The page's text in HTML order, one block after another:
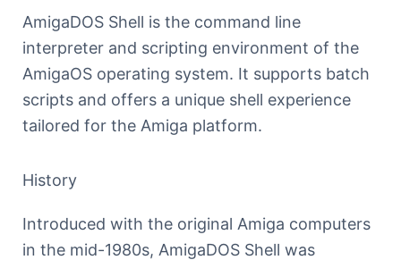
AmigaDOS Shell is the command line
interpreter and scripting environment of the
AmigaOS operating system. It supports batch
scripts and offers a unique shell experience
tailored for the Amiga platform.
History
Introduced with the original Amiga computers
in the mid-1980s, AmigaDOS Shell was